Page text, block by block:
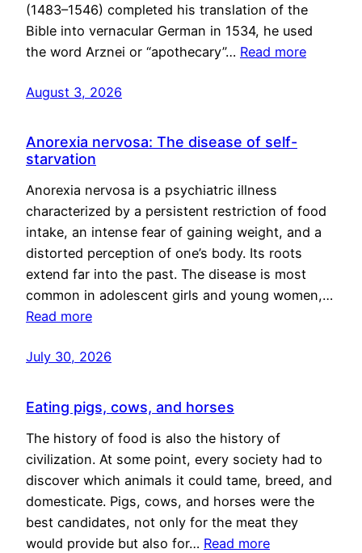
(1483–1546) completed his translation of the
Bible into vernacular German in 1534, he used
the word Arznei or “apothecary”… Read more
August 3, 2026
Anorexia nervosa: The disease of self-
starvation
Anorexia nervosa is a psychiatric illness
characterized by a persistent restriction of food
intake, an intense fear of gaining weight, and a
distorted perception of one’s body. Its roots
extend far into the past. The disease is most
common in adolescent girls and young women,…
Read more
July 30, 2026
Eating pigs, cows, and horses
The history of food is also the history of
civilization. At some point, every society had to
discover which animals it could tame, breed, and
domesticate. Pigs, cows, and horses were the
best candidates, not only for the meat they
would provide but also for… Read more